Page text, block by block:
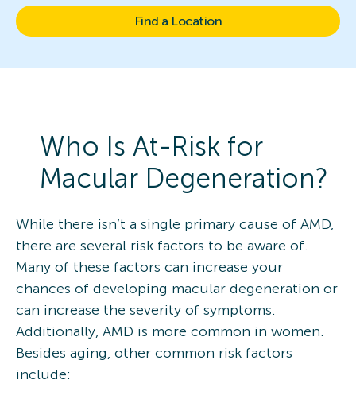
Find a Location
Who Is At-Risk for
Macular Degeneration?
While there isn’t a single primary cause of AMD,
there are several risk factors to be aware of.
Many of these factors can increase your
chances of developing macular degeneration or
can increase the severity of symptoms.
Additionally, AMD is more common in women.
Besides aging, other common risk factors
include: